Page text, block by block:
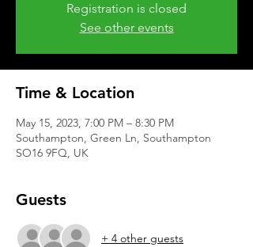
Registration is closed
See other events
Time & Location
May 15, 2023, 7:00 PM – 8:30 PM
Southampton, Green Ln, Southampton
SO16 9FQ, UK
Guests
+ 4 other guests